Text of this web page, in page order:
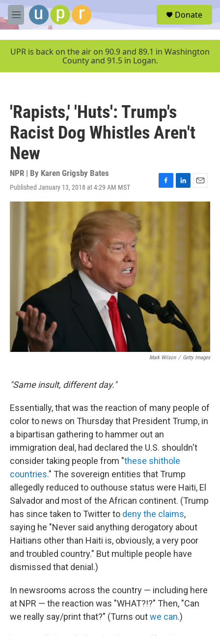
Skip to main content
M
e
u
Donate
UPR is back on the air on 90.9 and 89.1 in Washington
County and 91.5 in Logan.
'Rapists,' 'Huts': Trump's
Racist Dog Whistles Aren't
New
NPR | By Karen Grigsby Bates
Published January 13, 2018 at 4:29 AM MST
F
a
L
i
E
m
Mark Wilson / Getty Images
"Same insult, different day."
Essentially, that was the reaction of many people of
color to news on Thursday that President Trump, in
a bipartisan gathering to hammer out an
immigration deal, had declared the U.S. shouldn't
consider taking people from "these shithole
countries." The sovereign entities that Trump
allegedly reduced to outhouse status were Haiti, El
Salvador and most of the African continent. (Trump
has since taken to Twitter to deny the claims,
saying he "Never said anything derogatory about
Haitians other than Haiti is, obviously, a very poor
and troubled country." But multiple people have
dismissed that denial.)
In newsrooms across the country — including here
at NPR — the reaction was "WHAT?!?" Then, "Can
we really say/print that?" (Turns outwe can.)